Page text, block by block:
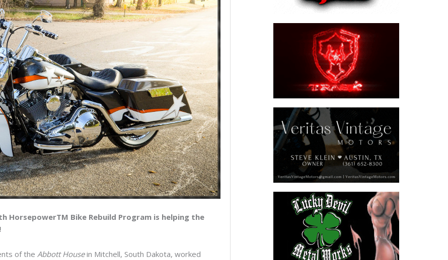
HorsepowerTM Bike Rebuild Program is helping the
of the Abbott Housein Mitchell, South Dakota, worked